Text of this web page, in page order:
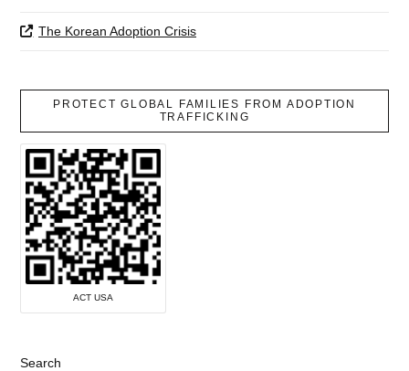
The Korean Adoption Crisis
PROTECT GLOBAL FAMILIES FROM ADOPTION
TRAFFICKING
ACT USA
Search